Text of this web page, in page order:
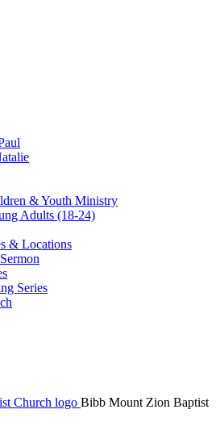
& Youth Ministry
Adults (18-24)
& Locations
Series
Bibb Mount Zion Baptist